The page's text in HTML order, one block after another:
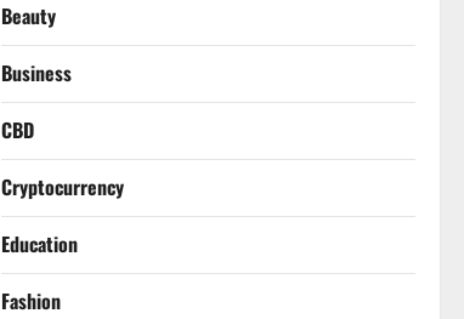
Beauty
Business
CBD
Cryptocurrency
Education
Fashion